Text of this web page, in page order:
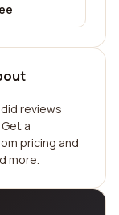
reviews
a
pricing and
more.